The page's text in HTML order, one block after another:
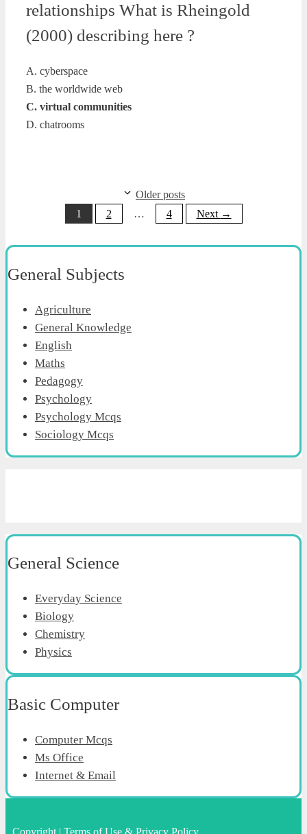
relationships What is Rheingold
(2000) describing here ?
A. cyberspace
B. the worldwide web
C. virtual communities
D. chatrooms
Older posts
Page
1 Page
2 … Page
4 Next →
General Subjects
Agriculture
General Knowledge
English
Maths
Pedagogy
Psychology
Psychology Mcqs
Sociology Mcqs
General Science
Everyday Science
Biology
Chemistry
Physics
Basic Computer
Computer Mcqs
Ms Office
Internet & Email
Copyright | Terms of Use & Privacy Policy